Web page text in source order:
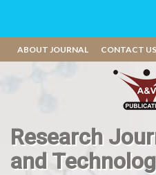
ABOUT JOURNAL CONTACT US
Research
and